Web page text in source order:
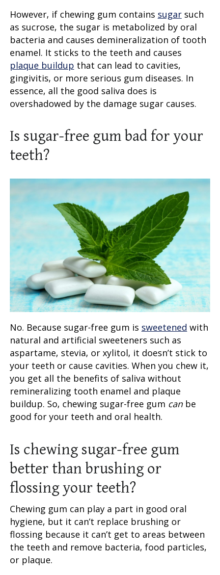
However, if chewing gum contains sugar such
as sucrose, the sugar is metabolized by oral
bacteria and causes demineralization of tooth
enamel. It sticks to the teeth and causes
plaque buildup that can lead to cavities,
gingivitis, or more serious gum diseases. In
essence, all the good saliva does is
overshadowed by the damage sugar causes.
Is sugar-free gum bad for your
teeth?
No. Because sugar-free gum is sweetened with
natural and artificial sweeteners such as
aspartame, stevia, or xylitol, it doesn’t stick to
your teeth or cause cavities. When you chew it,
you get all the benefits of saliva without
remineralizing tooth enamel and plaque
buildup. So, chewing sugar-free gum canbe
good for your teeth and oral health.
Is chewing sugar-free gum
better than brushing or
flossing your teeth?
Chewing gum can play a part in good oral
hygiene, but it can’t replace brushing or
flossing because it can’t get to areas between
the teeth and remove bacteria, food particles,
or plaque.